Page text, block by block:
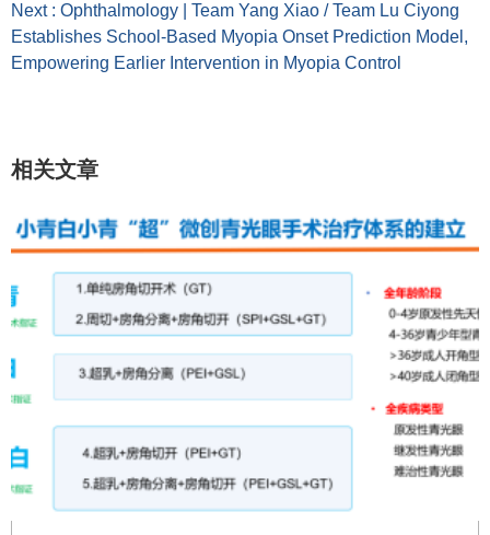
Next : Ophthalmology | Team Yang Xiao / Team Lu Ciyong
Establishes School-Based Myopia Onset Prediction Model,
Empowering Earlier Intervention in Myopia Control
相关文章